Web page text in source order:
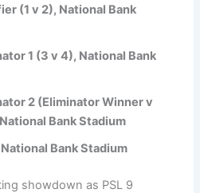
(1 v 2), National Bank
1 (3 v 4), National Bank
2 (Eliminator Winner v
Bank Stadium
Bank Stadium
showdown as PSL 9